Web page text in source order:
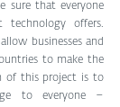
sure that everyone
technology offers.
businesses and
to make the
of this project is to
to everyone –